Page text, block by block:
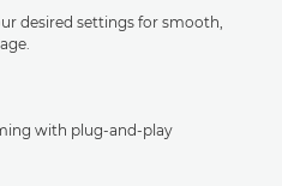
desired settings for smooth,
with plug-and-play